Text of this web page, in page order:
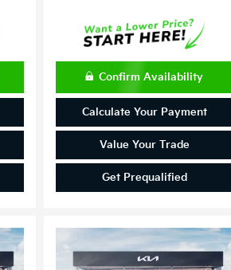
Confirm Availability
Calculate Your Payment
Value Your Trade
Get Prequalified